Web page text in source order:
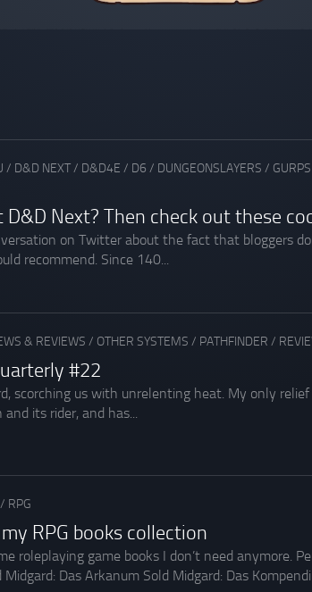
/ D&D NEXT/ D&D4E / D6 / DUNGEONSLAYERS / GURPS
D&D Next? Then check out these
on Twitter about the fact that bloggers
recommend. Since 140...
& REVIEWS / OTHER SYSTEMS / PATHFINDER /
#22
scorching us with unrelenting heat. My only
its rider, and has...
/ RPG
RPG books collection
roleplaying game books I don’t need anymore.
Das Arkanum Sold Midgard: Das